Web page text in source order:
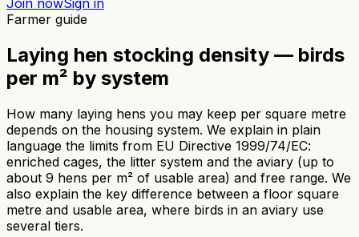
Join nowSign in
Farmer guide
Laying hen stocking density — birds
per m² by system
How many laying hens you may keep per square metre
depends on the housing system. We explain in plain
language the limits from EU Directive 1999/74/EC:
enriched cages, the litter system and the aviary (up to
about 9 hens per m² of usable area) and free range. We
also explain the key difference between a floor square
metre and usable area, where birds in an aviary use
several tiers.